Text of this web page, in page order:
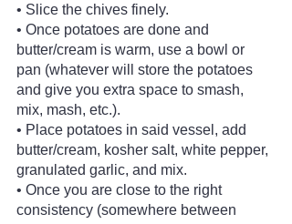
• Slice the chives finely.
• Once potatoes are done and
butter/cream is warm, use a bowl or
pan (whatever will store the potatoes
and give you extra space to smash,
mix, mash, etc.).
• Place potatoes in said vessel, add
butter/cream, kosher salt, white pepper,
granulated garlic, and mix.
• Once you are close to the right
consistency (somewhere between